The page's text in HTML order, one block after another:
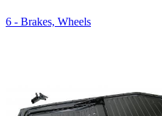
6 - Brakes, Wheels